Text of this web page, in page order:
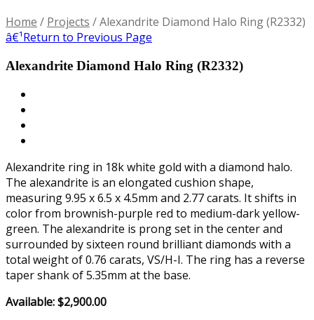
Home / Projects /Alexandrite Diamond Halo Ring (R2332)
â€¹Return to Previous Page
Alexandrite Diamond Halo Ring (R2332)
Alexandrite ring in 18k white gold with a diamond halo.
The alexandrite is an elongated cushion shape,
measuring 9.95 x 6.5 x 4.5mm and 2.77 carats. It shifts in
color from brownish-purple red to medium-dark yellow-
green. The alexandrite is prong set in the center and
surrounded by sixteen round brilliant diamonds with a
total weight of 0.76 carats, VS/H-I. The ring has a reverse
taper shank of 5.35mm at the base.
Available: $2,900.00